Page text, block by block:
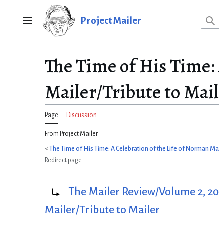
Main menu Project Mailer
The Time of His
Mailer/Tribute to
Page Discussion
From Project Mailer
<
The Time of His Time: A Celebration of the Life of Norman
Redirect page
The Mailer Review/Volume 2,
Mailer/Tribute to Mailer